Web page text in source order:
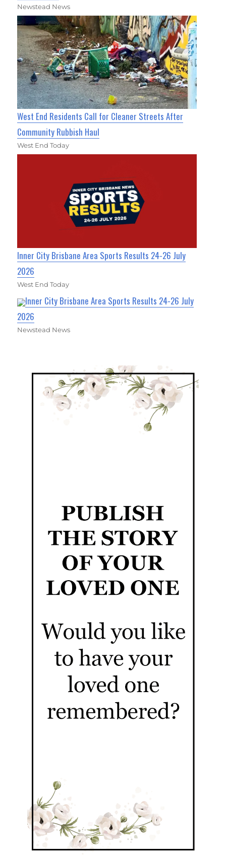
Newstead News
West End Residents Call for Cleaner Streets After
Community Rubbish Haul
West End Today
Inner City Brisbane Area Sports Results 24-26 July
2026
West End Today
Inner City Brisbane Area Sports Results 24-26 July
2026
Newstead News